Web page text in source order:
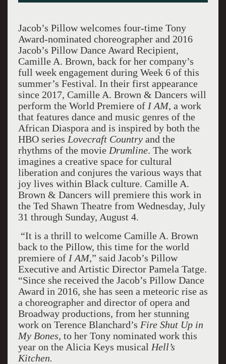
Jacob’s Pillow welcomes four-time Tony
Award-nominated choreographer and 2016
Jacob’s Pillow Dance Award Recipient,
Camille A. Brown, back for her company’s
full week engagement during Week 6 of this
summer’s Festival. In their first appearance
since 2017, Camille A. Brown & Dancers will
perform the World Premiere ofI AM, a work
that features dance and music genres of the
African Diaspora and is inspired by both the
HBO series Lovecraft Countryand the
rhythms of the movie Drumline. The work
imagines a creative space for cultural
liberation and conjures the various ways that
joy lives within Black culture. Camille A.
Brown & Dancers will premiere this work in
the Ted Shawn Theatre from Wednesday, July
31 through Sunday, August 4.
“It is a thrill to welcome Camille A. Brown
back to the Pillow, this time for the world
premiere ofI AM,” said Jacob’s Pillow
Executive and Artistic Director Pamela Tatge.
“Since she received the Jacob’s Pillow Dance
Award in 2016, she has seen a meteoric rise as
a choreographer and director of opera and
Broadway productions, from her stunning
work on Terence Blanchard’s Fire Shut Up in
My Bones, to her Tony nominated work this
year on the Alicia Keys musical Hell’s
Kitchen.